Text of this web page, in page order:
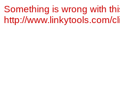
Something is wrong with
http://www.linkytools.com/